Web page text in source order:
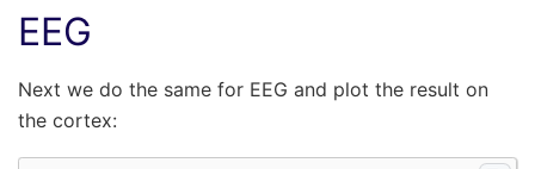
Read EEG forward solution (7498 sources, 60
    MEG and EEG forward solutions combined
    366 x 366 full covariance (kind = 1) found.
    Read a total of 4 projection items:
        PCA-v1 (1 x 102) active
EEG
Next we do the same for EEG and plot the result on
the cortex: